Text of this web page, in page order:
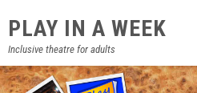
to
content
PLAY IN A WEEK
Inclusive theatre for adults